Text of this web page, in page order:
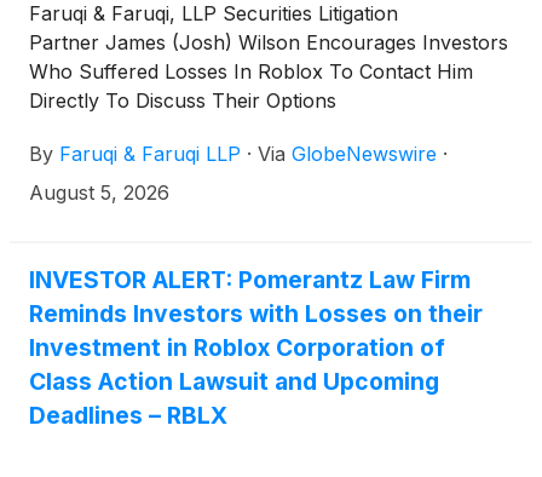
Faruqi & Faruqi, LLP Securities Litigation
Partner James (Josh) Wilson Encourages Investors
Who Suffered Losses In Roblox To Contact Him
Directly To Discuss Their Options
By Faruqi & Faruqi LLP · Via GlobeNewswire ·
August 5, 2026
INVESTOR ALERT: Pomerantz Law Firm
Reminds Investors with Losses on their
Investment in Roblox Corporation of
Class Action Lawsuit and Upcoming
Deadlines – RBLX